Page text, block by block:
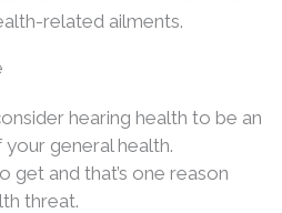
related ailments.
hearing health to be an
general health.
get and that’s one reason
threat.